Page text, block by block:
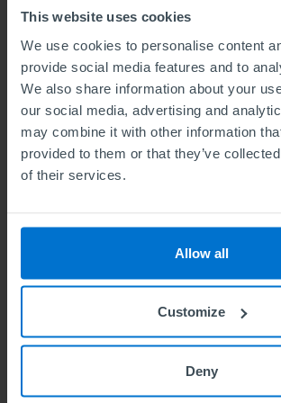
This website uses cookies
We use cookies to personalise content
provide social media features and to
We also share information about your
our social media, advertising and
may combine it with other information
provided to them or that they’ve
of their services.
Allow all
Customize
Deny
Testimonial
The best thing about studying with
modules are intense, well-structured,
limited to specific aspects of
student to explore and go beyond
aspects and scenarios. ABE equips